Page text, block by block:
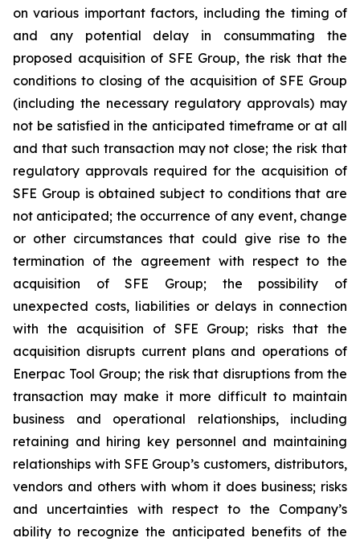
on various important factors, including the timing of
and any potential delay in consummating the
proposed acquisition of SFE Group, the risk that the
conditions to closing of the acquisition of SFE Group
(including the necessary regulatory approvals) may
not be satisfied in the anticipated timeframe or at all
and that such transaction may not close; the risk that
regulatory approvals required for the acquisition of
SFE Group is obtained subject to conditions that are
not anticipated; the occurrence of any event, change
or other circumstances that could give rise to the
termination of the agreement with respect to the
acquisition of SFE Group; the possibility of
unexpected costs, liabilities or delays in connection
with the acquisition of SFE Group; risks that the
acquisition disrupts current plans and operations of
Enerpac Tool Group; the risk that disruptions from the
transaction may make it more difficult to maintain
business and operational relationships, including
retaining and hiring key personnel and maintaining
relationships with SFE Group’s customers, distributors,
vendors and others with whom it does business; risks
and uncertainties with respect to the Company’s
ability to recognize the anticipated benefits of the